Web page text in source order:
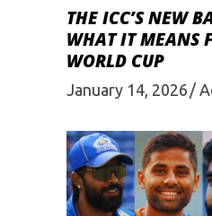
THE ICC’S NEW
WHAT IT MEANS
WORLD CUP
January 14, 2026